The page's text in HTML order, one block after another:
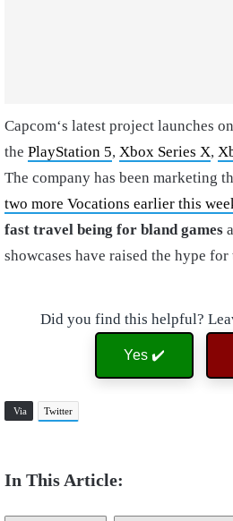
Capcom‘s latest project launches on
the PlayStation 5, Xbox Series X,
The company has been marketing
two more Vocations earlier this
fast travel being for bland games
showcases have raised the hype for
Did you find this helpful?
Yes ✔️
Via Twitter